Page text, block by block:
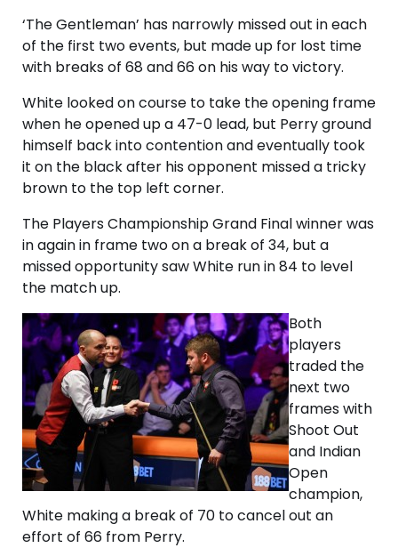
‘The Gentleman’ has narrowly missed out in each
of the first two events, but made up for lost time
with breaks of 68 and 66 on his way to victory.
White looked on course to take the opening frame
when he opened up a 47-0 lead, but Perry ground
himself back into contention and eventually took
it on the black after his opponent missed a tricky
brown to the top left corner.
The Players Championship Grand Final winner was
in again in frame two on a break of 34, but a
missed opportunity saw White run in 84 to level
the match up.
Both
players
traded the
next two
frames with
Shoot Out
and Indian
Open
champion,
White making a break of 70 to cancel out an
effort of 66 from Perry.